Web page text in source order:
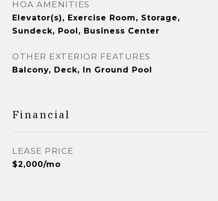
HOA AMENITIES
Elevator(s), Exercise Room, Storage,
Sundeck, Pool, Business Center
OTHER EXTERIOR FEATURES
Balcony, Deck, In Ground Pool
Financial
LEASE PRICE
$2,000/mo